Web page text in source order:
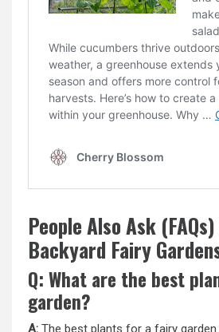
People Also Ask
Backyard Fairy
Q: What are the best
garden?
A: The best plants for a fairy